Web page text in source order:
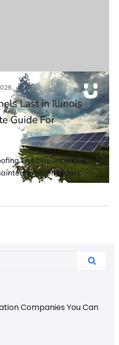
Last in Illinois
Guide For
Get tips, incentive
reminders
Companies You Can